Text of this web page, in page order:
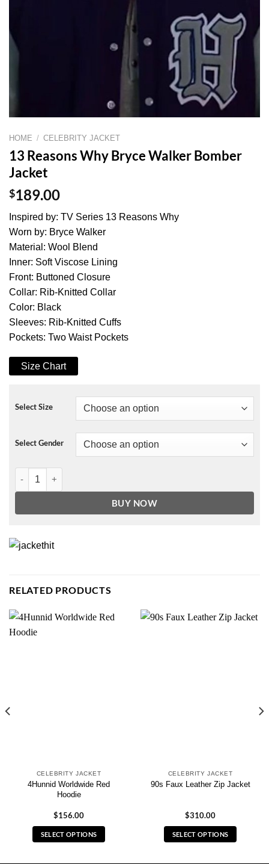
HOME / CELEBRITY JACKET
13 Reasons Why Bryce Walker Bomber
Jacket
$189.00
Inspired by: TV Series 13 Reasons Why
Worn by: Bryce Walker
Material: Wool Blend
Inner: Soft Viscose Lining
Front: Buttoned Closure
Collar: Rib-Knitted Collar
Color: Black
Sleeves: Rib-Knitted Cuffs
Pockets: Two Waist Pockets
Size Chart
Select Size
Select Gender
13 Reasons Why Bryce Walker Bomber Jacket quantity
BUY NOW
RELATED PRODUCTS
CELEBRITY JACKET
4Hunnid Worldwide Red
Hoodie
$156.00
SELECT OPTIONS
CELEBRITY JACKET
90s Faux Leather Zip Jacket
$310.00
SELECT OPTIONS